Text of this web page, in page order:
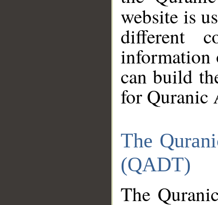
website is
different
information
can build
for Quranic
The
(QADT)
The